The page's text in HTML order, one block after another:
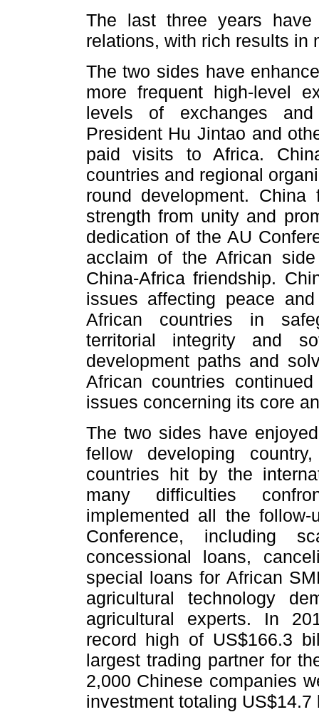
The last three years
relations, with rich results in
The two sides have
more frequent high-level
levels of exchanges
President Hu Jintao and
paid visits to Africa.
countries and regional
round development.
strength from unity and
dedication of the AU
acclaim of the African
China-Africa friendship.
issues affecting peace
African countries in
territorial integrity and
development paths and
African countries
issues concerning its core
The two sides have
fellow developing
countries hit by the
many difficulties
implemented all the
Conference, including
concessional loans,
special loans for African
agricultural technology
agricultural experts. In
record high of US$166.3
largest trading partner for
2,000 Chinese companies
investment totaling US$14.7